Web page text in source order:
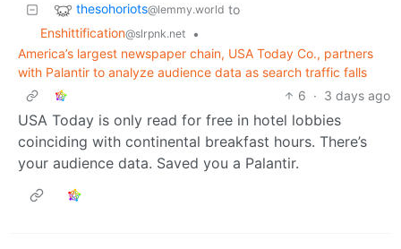
thesohoriots@lemmy.world to
Enshittification@slrpnk.net
•
America’s largest newspaper chain, USA Today Co., partners
with Palantir to analyze audience data as search traffic falls
6 · 3 days ago
USA Today is only read for free in hotel lobbies
coinciding with continental breakfast hours. There’s
your audience data. Saved you a Palantir.